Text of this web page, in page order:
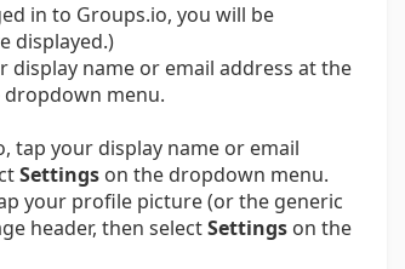
in to Groups.io, you will be
displayed.)
display name or email address at the
menu.
tap your display name or email
Settings on the dropdown menu.
your profile picture (or the generic
header, then selectSettings on the